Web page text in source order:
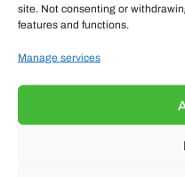
site. Not consenting or
features and functions.
Manage services
JOBS
CONNECT WITH US
Unit 3, The Office Village,